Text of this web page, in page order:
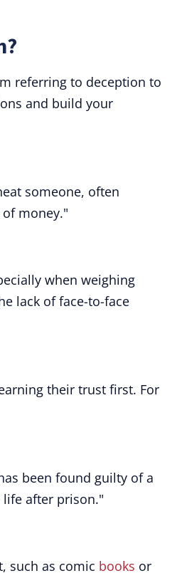
referring to deception to
and build your
someone, often
money."
when weighing
lack of face-to-face
their trust first. For
been found guilty of a
after prison."
such as comic books or